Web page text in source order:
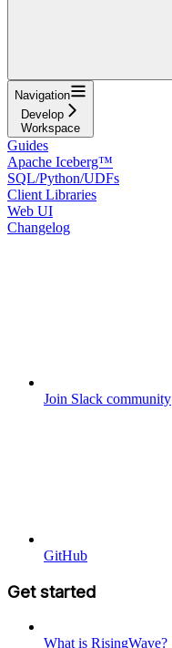
Navigation
Develop
Workspace
Guides
Apache Iceberg™
SQL/Python/UDFs
Client Libraries
Web UI
Changelog
Join Slack community
GitHub
Get started
What is RisingWave?